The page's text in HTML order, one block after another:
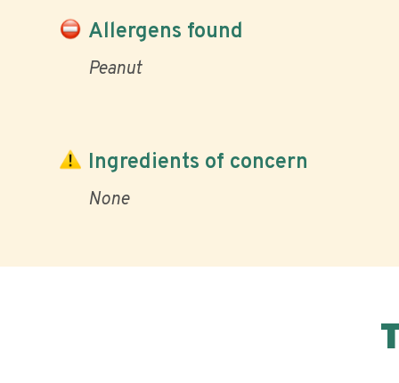
Allergens found
Peanut
Ingredients of concern
None